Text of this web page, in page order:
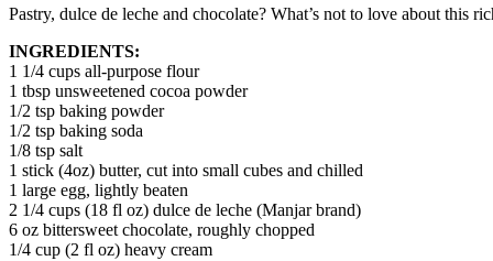
Pastry, dulce de leche and chocolate? What’s not to love about this
INGREDIENTS:
1 1/4 cups all-purpose flour
1 tbsp unsweetened cocoa powder
1/2 tsp baking powder
1/2 tsp baking soda
1/8 tsp salt
1 stick (4oz) butter, cut into small cubes and chilled
1 large egg, lightly beaten
2 1/4 cups (18 fl oz) dulce de leche (Manjar brand)
6 oz bittersweet chocolate, roughly chopped
1/4 cup (2 fl oz) heavy cream